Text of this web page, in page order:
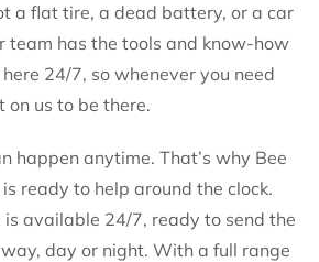
a flat tire, a dead battery, or a car
team has the tools and know-how
24/7, so whenever you need
on us to be there.
happen anytime. That’s why Bee
ready to help around the clock.
available 24/7, ready to send the
day or night. With a full range